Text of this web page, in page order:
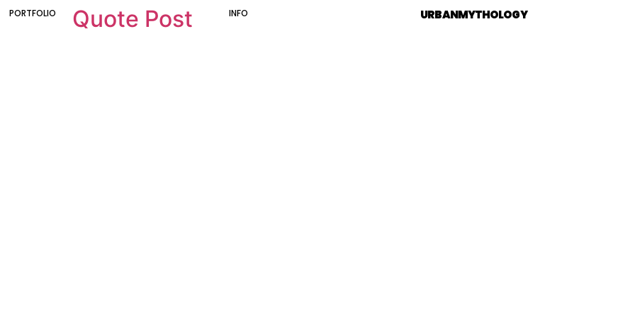
PORTFOLIO INFO URBANMYTHOLOGY
Quote Post